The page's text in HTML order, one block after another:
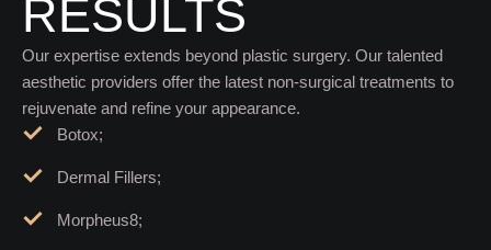
YOUR NATURAL-
LOOKING
RESULTS
Our expertise extends beyond plastic surgery. Our talented
rejuvenate and refine your appearance.